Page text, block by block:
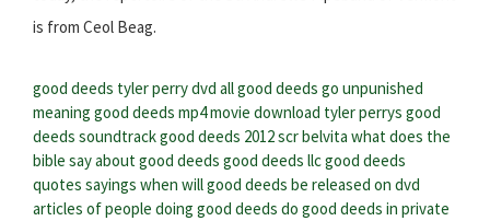
is from Ceol Beag.
good deeds tyler perry dvd all good deeds go unpunished
meaning good deeds mp4 movie download tyler perrys good
deeds soundtrackgood deeds 2012 scr belvita what does the
bible say about good deeds good deeds llcgood deeds
quotes sayings when will good deeds be released on dvd
articles of people doing good deeds do good deeds in private